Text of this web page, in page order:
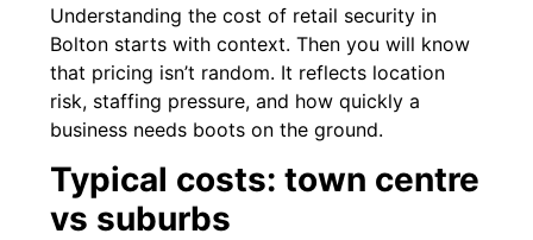
Understanding the cost of retail security in
Bolton starts with context. Then you will know
that pricing isn’t random. It reflects location
risk, staffing pressure, and how quickly a
business needs boots on the ground.
Typical costs: town centre
vs suburbs